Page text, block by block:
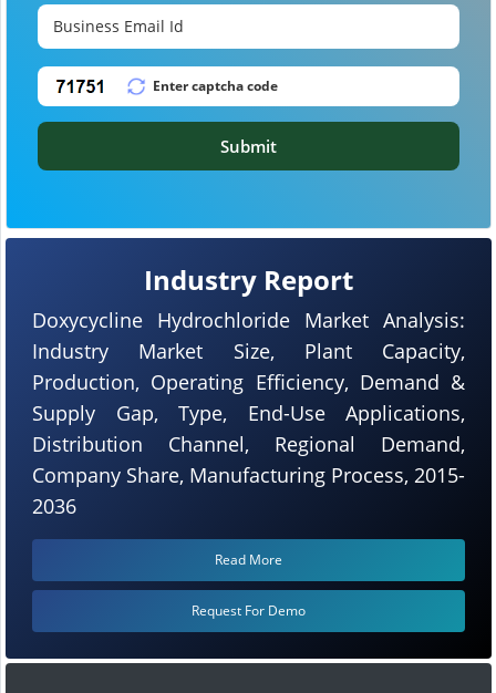
Industry Report
Doxycycline Hydrochloride Market Analysis:
Industry Market Size, Plant Capacity,
Production, Operating Efficiency, Demand &
Supply Gap, Type, End-Use Applications,
Distribution Channel, Regional Demand,
Company Share, Manufacturing Process, 2015-
2036
Read More
Request For Demo
Submit